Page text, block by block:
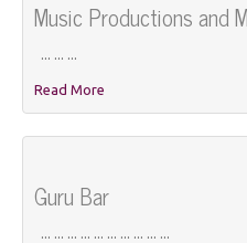
Music Productions and
... ... ...
Read More
Guru Bar
... ... ... ... ... ... ... ... ... ...